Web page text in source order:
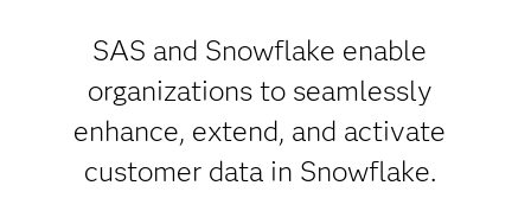
SAS and Snowflake enable
organizations to seamlessly
enhance, extend, and activate
customer data in Snowflake.